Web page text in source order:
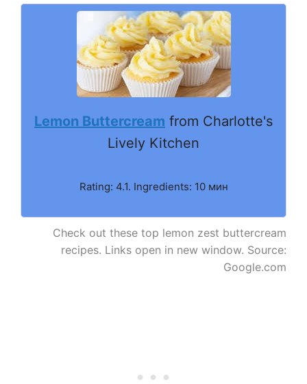
Lemon Buttercream from Charlotte's
Lively Kitchen
Rating: 4.1. Ingredients: 10 мин
Check out these top lemon zest buttercream
recipes. Links open in new window. Source:
Google.com